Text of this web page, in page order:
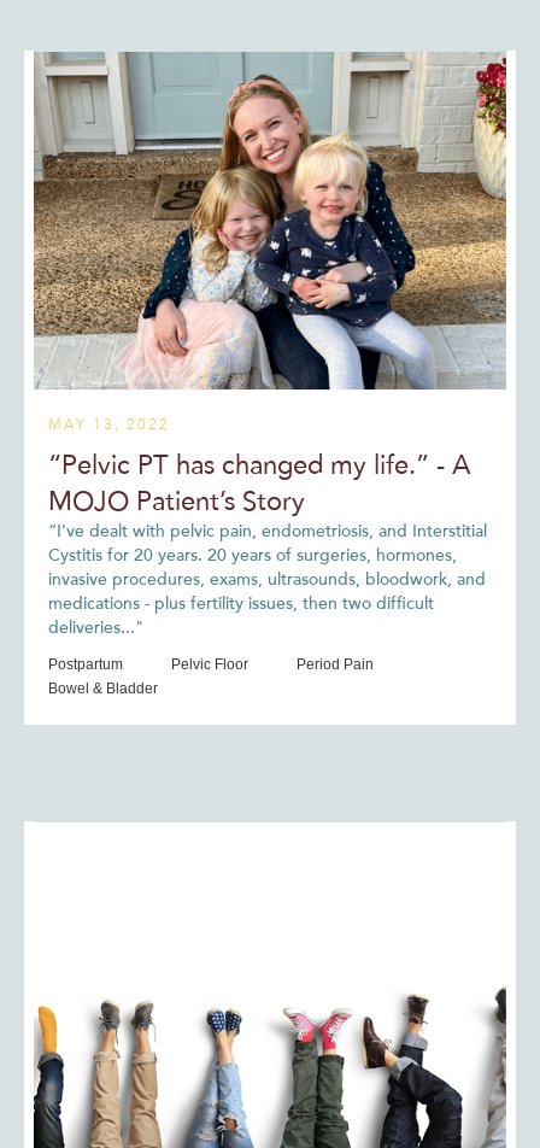
MAY 13, 2022
“Pelvic PT has changed my life.” - A
MOJO Patient’s Story
“I’ve dealt with pelvic pain, endometriosis, and Interstitial
Cystitis for 20 years. 20 years of surgeries, hormones,
invasive procedures, exams, ultrasounds, bloodwork, and
medications - plus fertility issues, then two difficult
deliveries..."
Postpartum Pelvic Floor
Period Pain
Bowel & Bladder